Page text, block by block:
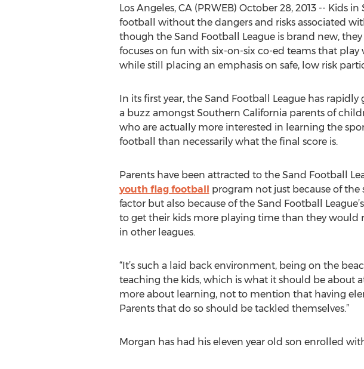
Los Angeles, CA (PRWEB) October 28, 2013 --
football without the dangers and risks associated
though the Sand Football League is brand new,
focuses on fun with six-on-six co-ed teams that
while still placing an emphasis on safe, low risk
In its first year, the Sand Football League has rapidly
a buzz amongst Southern California parents of
who are actually more interested in learning the
football than necessarily what the final score is.
Parents have been attracted to the Sand Football
youth flag football program not just because of the
factor but also because of the Sand Football
to get their kids more playing time than they would
in other leagues.
“It’s such a laid back environment, being on the
teaching the kids, which is what it should be about
more about learning, not to mention that having
Parents that do so should be tackled themselves.”
Morgan has had his eleven year old son enrolled